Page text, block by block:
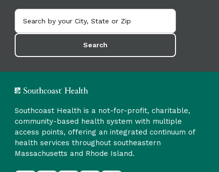
Search
Southcoast Health is a not-for-profit, charitable,
community-based health system with multiple
access points, offering an integrated continuum of
health services throughout southeastern
Massachusetts and Rhode Island.